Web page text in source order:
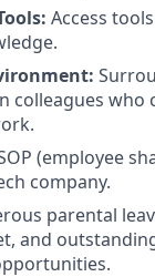
Access
colleagues who
(employee
company.
parental
and